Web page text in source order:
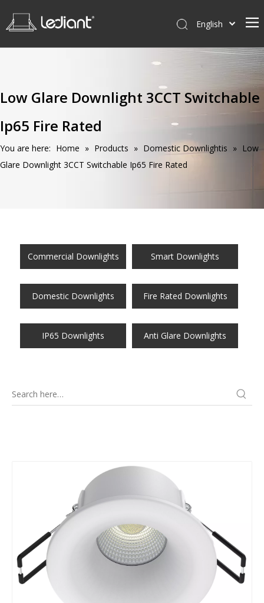
Service
News
About Us
Contact Us
English
Low Glare Downlight 3CCT Switchable
Ip65 Fire Rated
You are here: Home » Products » Domestic Downlightis » Low
Glare Downlight 3CCT Switchable Ip65 Fire Rated
Commercial Downlights Smart Downlights
Domestic Downlights Fire Rated Downlights
IP65 Downlights Anti Glare Downlights